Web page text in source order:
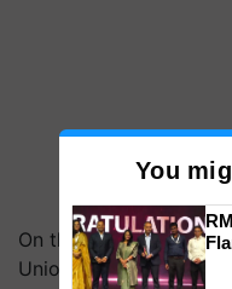
On the sidelines of the
Union Minister of
You